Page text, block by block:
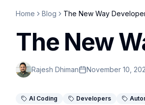
Home Blog The New Way
The New
Rajesh Dhiman November 10,
AI Coding Developers